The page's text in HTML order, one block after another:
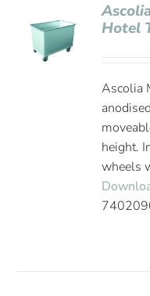
Hotel
Ascolia
height.
wheels